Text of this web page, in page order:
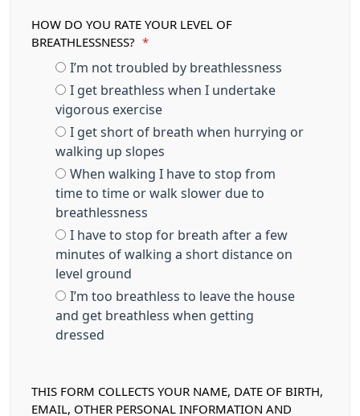
HOW DO YOU RATE YOUR LEVEL OF
BREATHLESSNESS?
*
I’m not troubled by breathlessness
I get breathless when I undertake
vigorous exercise
I get short of breath when hurrying or
walking up slopes
When walking I have to stop from
time to time or walk slower due to
breathlessness
I have to stop for breath after a few
minutes of walking a short distance on
level ground
I’m too breathless to leave the house
and get breathless when getting
dressed
THIS FORM COLLECTS YOUR NAME, DATE OF BIRTH,
EMAIL, OTHER PERSONAL INFORMATION AND